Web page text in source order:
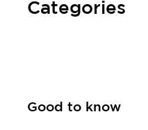
Categories
Good to know